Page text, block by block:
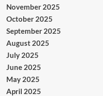
November 2025
October 2025
September 2025
August 2025
July 2025
June 2025
May 2025
April 2025